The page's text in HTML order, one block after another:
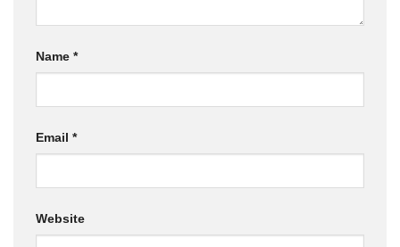
Name *
Email *
Website